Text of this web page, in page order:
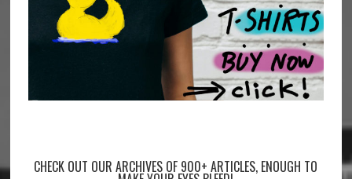
CHECK OUT OUR ARCHIVES OF 900+ ARTICLES, ENOUGH TO